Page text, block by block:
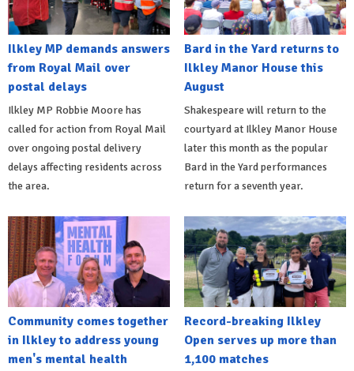
Ilkley MP demands answers
from Royal Mail over
postal delays
Ilkley MP Robbie Moore has
called for action from Royal Mail
over ongoing postal delivery
delays affecting residents across
the area.
Bard in the Yard returns to
Ilkley Manor House this
August
Shakespeare will return to the
courtyard at Ilkley Manor House
later this month as the popular
Bard in the Yard performances
return for a seventh year.
Community comes together
in Ilkley to address young
men's mental health
Record-breaking Ilkley
Open serves up more than
1,100 matches